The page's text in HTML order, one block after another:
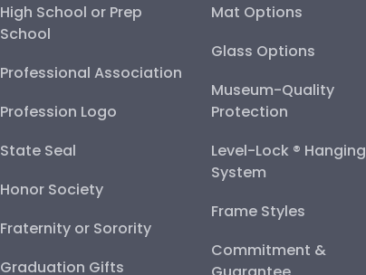
High School or Prep
School
Professional Association
Profession Logo
State Seal
Honor Society
Fraternity or Sorority
Graduation Gifts
Mat Options
Glass Options
Museum-Quality
Protection
Level-Lock ® Hanging
System
Frame Styles
Commitment &